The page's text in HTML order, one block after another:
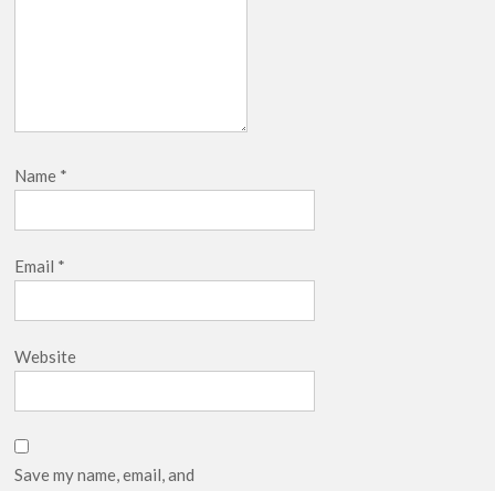
Name *
Email *
Website
Save my name, email, and